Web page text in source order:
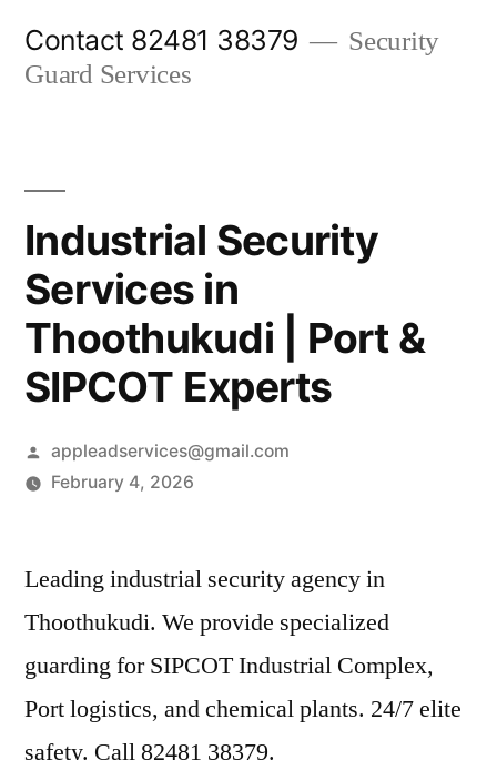
Contact 82481 38379
Security
Guard Services
Industrial Security
Services in
Thoothukudi | Port &
SIPCOT Experts
Posted
by
appleadservices@gmail.com
February 4, 2026
Leading industrial security agency in
Thoothukudi. We provide specialized
guarding for SIPCOT Industrial Complex,
Port logistics, and chemical plants. 24/7 elite
safety. Call 82481 38379.